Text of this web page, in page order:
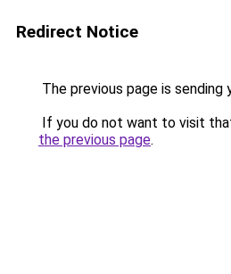
Redirect Notice
The previous page is sending
If you do not want to visit
the previous page.